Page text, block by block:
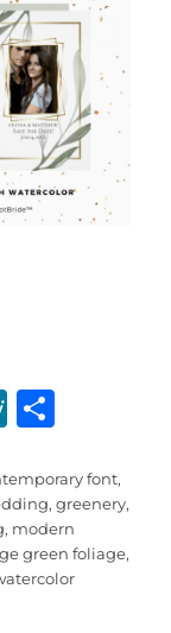
M
W
e
a
re
font,
,greenery,
, modern
green foliage,